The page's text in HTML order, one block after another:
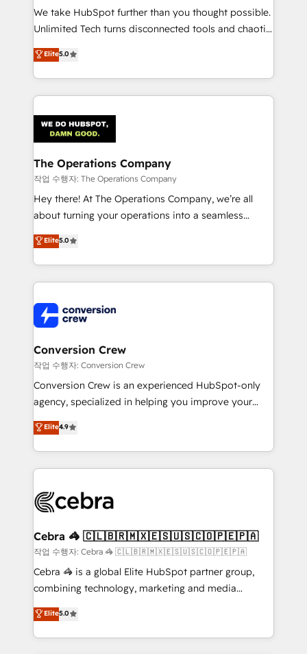
processes, and data to drive revenue efficiency. 🔹
Integrations: Connect HubSpot with your tech stack
tailored apps, workflows, and configurations. We are
SOC 2 Type II and ISO 27001 certified, reinforcing
OneMetric that matters most: revenue.
We take HubSpot further than you thought possible.
Unlimited Tech turns disconnected tools and chaotic
processes into a seamless, high-performing revenue
engine. We combine RevOps strategy with deep
technical execution to help teams scale faster—with
cleaner data, smarter automation, and more
Implementation & Migration · Native & Custom
Integrations · Custom Development · CPQ & FSM ·
Reporting & Analytics · GTM Architecture · Sales &
Marketing Enablement If you’re ready to elevate
HubSpot from “just your CRM” to your growth
infrastructure—let’s talk.
Elite5.0
The Operations Company
작업 수행자: The Operations Company
Hey there! At The Operations Company, we’re all
about turning your operations into a seamless
experience that powers real results. We specialize in
transforming complex systems into efficient,
scalable solutions that work across your entire
organization. We’re a unique blend of deep HubSpot
operational know-how. We know that no two
businesses are alike, so we don’t do cookie-cutter
solutions. Instead, we dive in to understand your
needs, goals, and challenges to deliver solutions that
fit like a glove. We’re committed to being both
highly effective and fun to work with. We believe in
relationships. Your success is our success, and we’re
all in this together! From startup to enterprise, we’ll
what matters most: growing your business and
wowing your customers. Let’s make HubSpot work
smarter for you!
Elite5.0
Conversion Crew
작업 수행자: Conversion Crew
Conversion Crew is an experienced HubSpot-only
agency, specialized in helping you improve your
online processes. This means we help you with: -
Implementing HubSpot (CRM, Marketing, Sales,
Service and Operations) - Developing fast, good-
looking websites in the HubSpot CMS - Building
systems you use You need a clear method to reach
current processes together, from which we create a
focused action plan. By implementing these steps in
your day-to-day business, you will start to see
results fast. This creates space for growth! Want to
meeting!
Elite4.9
Cebra 🦓 🇨🇱🇧🇷🇲🇽🇪🇸🇺🇸🇨🇴🇵🇪🇵🇦
작업 수행자: Cebra 🦓 🇨🇱🇧🇷🇲🇽🇪🇸🇺🇸🇨🇴🇵🇪🇵🇦
Cebra 🦓 is a global Elite HubSpot partner group,
combining technology, marketing and media
expertise across Latin America and Southern
Europe, with teams across 7 countries. Born in Chile,
we combine local insight with international reach to
Elite5.0